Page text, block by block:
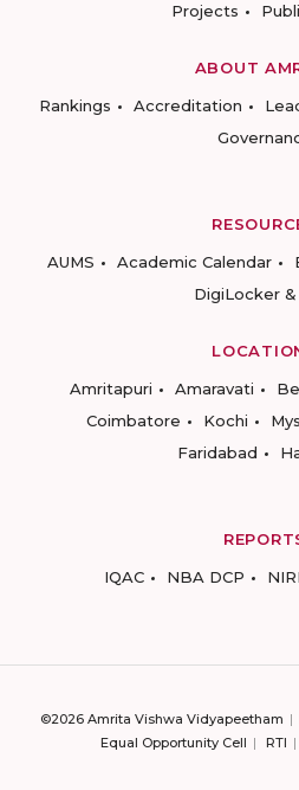
Projects
ABOUT
Rankings
Accreditation
AUMS
Academic Calendar
DigiLocker &
Amritapuri
Amaravati
Coimbatore
Kochi
Faridabad
IQAC
NBA DCP
©2026 Amrita Vishwa Vidyapeetham
Equal Opportunity Cell
RTI